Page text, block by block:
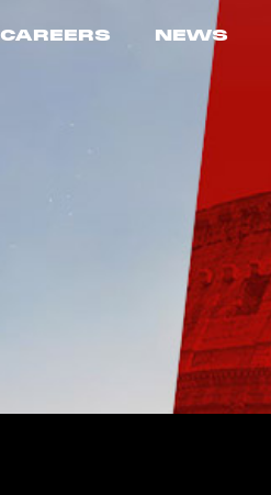
NEWS
CAREERS